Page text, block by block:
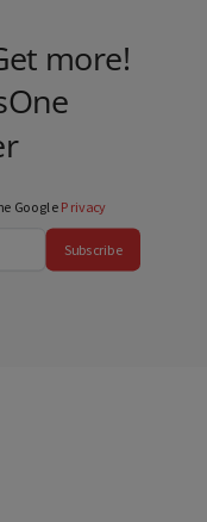
more!
Google Privacy
Subscribe